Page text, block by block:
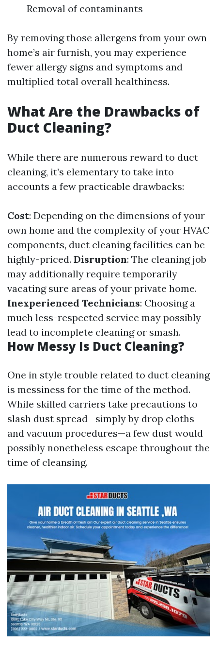
Removal of contaminants
By removing those allergens from your own
home’s air furnish, you may experience
fewer allergy signs and symptoms and
multiplied total overall healthiness.
What Are the Drawbacks of
Duct Cleaning?
While there are numerous reward to duct
cleaning, it’s elementary to take into
accounts a few practicable drawbacks:
Cost: Depending on the dimensions of your
own home and the complexity of your HVAC
components, duct cleaning facilities can be
highly-priced. Disruption: The cleaning job
may additionally require temporarily
vacating sure areas of your private home.
Inexperienced Technicians: Choosing a
much less-respected service may possibly
lead to incomplete cleaning or smash.
How Messy Is Duct Cleaning?
One in style trouble related to duct cleaning
is messiness for the time of the method.
While skilled carriers take precautions to
slash dust spread—simply by drop cloths
and vacuum procedures—a few dust would
possibly nonetheless escape throughout the
time of cleansing.